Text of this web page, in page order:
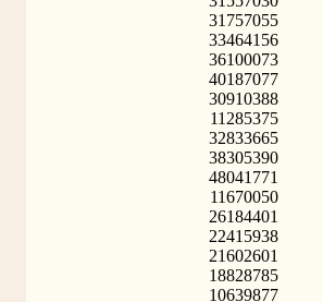
31757055
33464156
36100073
40187077
30910388
11285375
32833665
38305390
48041771
11670050
26184401
22415938
21602601
18828785
10639877